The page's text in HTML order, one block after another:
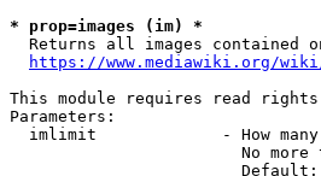
* prop=images (im) *
Returns all images contained
https://www.mediawiki.org/
This module requires read rights
Parameters:
imlimit             - How
No more
Default: